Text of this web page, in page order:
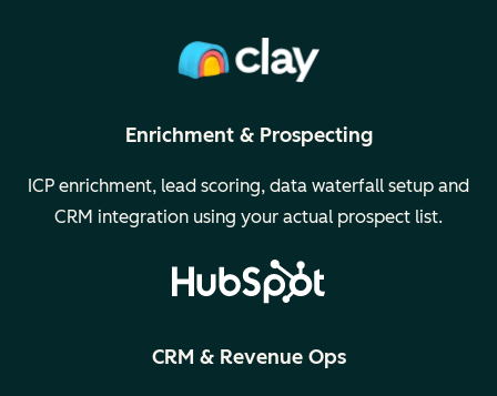
Enrichment & Prospecting
ICP enrichment, lead scoring, data waterfall setup and
CRM integration using your actual prospect list.
CRM & Revenue Ops